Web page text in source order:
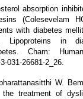
absorption
(Colesevelam
with diabetes
Lipoproteins in
Cham:
031-26681-2_26.
W.
treatment of